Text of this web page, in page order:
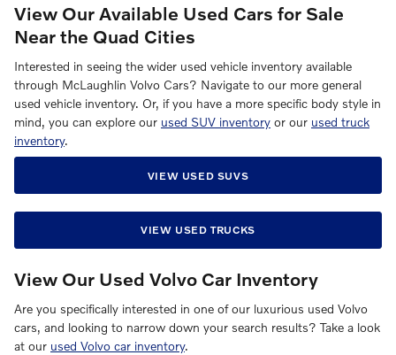
View Our Available Used Cars for Sale
Near the Quad Cities
Interested in seeing the wider used vehicle inventory available
through McLaughlin Volvo Cars? Navigate to our more general
used vehicle inventory. Or, if you have a more specific body style in
mind, you can explore our used SUV inventory or our used truck
inventory.
VIEW USED SUVS
VIEW USED TRUCKS
View Our Used Volvo Car Inventory
Are you specifically interested in one of our luxurious used Volvo
cars, and looking to narrow down your search results? Take a look
at our used Volvo car inventory.